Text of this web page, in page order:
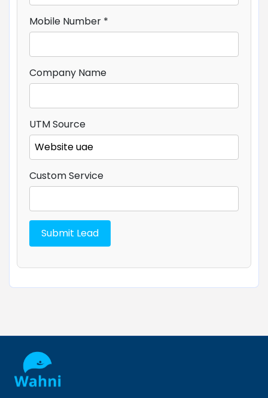
Mobile Number *
Company Name
UTM Source
Custom Service